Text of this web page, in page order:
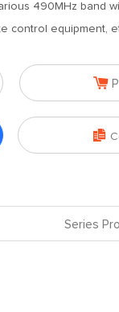
490MHz band
control equipment,


Series